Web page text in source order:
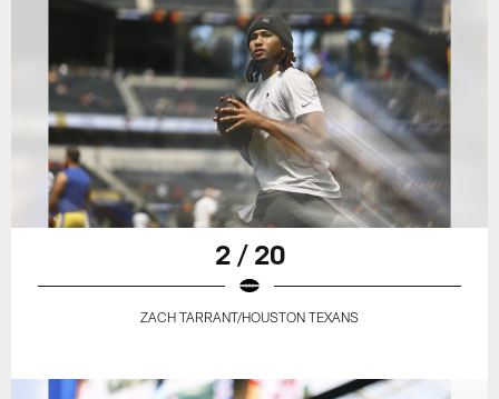
2 / 20
ZACH TARRANT/HOUSTON TEXANS